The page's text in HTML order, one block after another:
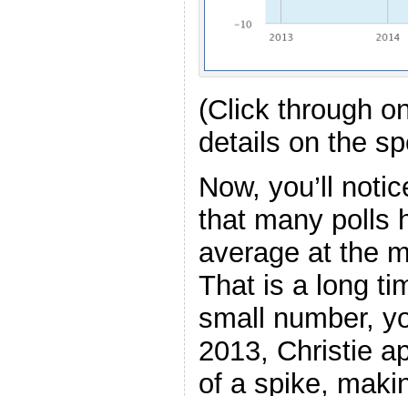
(Click through
details on the
Now, you’ll
that many polls
average at the
That is a long
small number,
2013, Christie
of a spike,